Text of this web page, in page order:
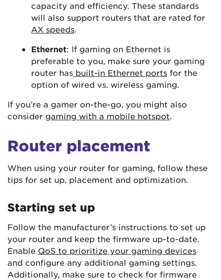
capacity and efficiency. These standards
will also support routers that are rated for
AX speeds.
Ethernet: If gaming on Ethernet is
preferable to you, make sure your gaming
router has built-in Ethernet ports for the
option of wired vs. wireless gaming.
If you’re a gamer on-the-go, you might also
consider gaming with a mobile hotspot.
Router placement
When using your router for gaming, follow these
tips for set up, placement and optimization.
Starting set up
Follow the manufacturer’s instructions to set up
your router and keep the firmware up-to-date.
Enable QoS to prioritize your gaming devices
and configure any additional gaming settings.
Additionally, make sure to check for firmware